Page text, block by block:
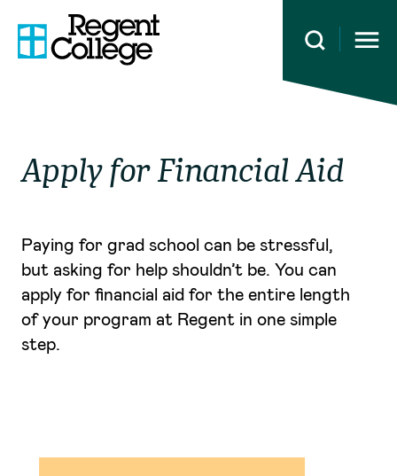
Open
Apply for Financial Aid
Paying for grad school can be stressful,
but asking for help shouldn’t be. You can
apply for financial aid for the entire length
of your program at Regent in one simple
step.